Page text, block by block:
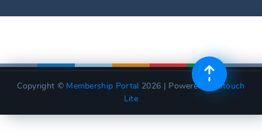
Copyright © Membership Portal 2026 | Powered by
Utouch
Lite